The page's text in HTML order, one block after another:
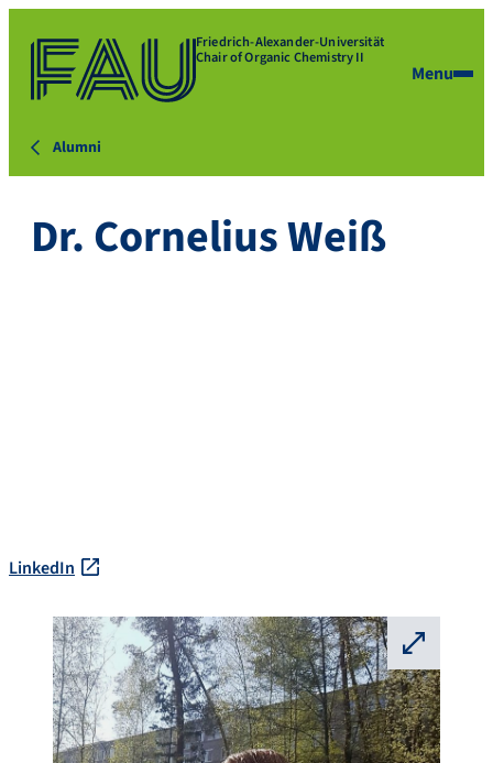
Friedrich-Alexander-Universität
Chair of Organic Chemistry II
Menu
Alumni
Dr. Cornelius Weiß
LinkedIn
⛶